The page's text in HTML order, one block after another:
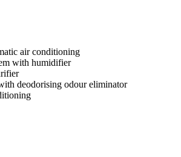
air conditioning
with humidifier
deodorising odour eliminator